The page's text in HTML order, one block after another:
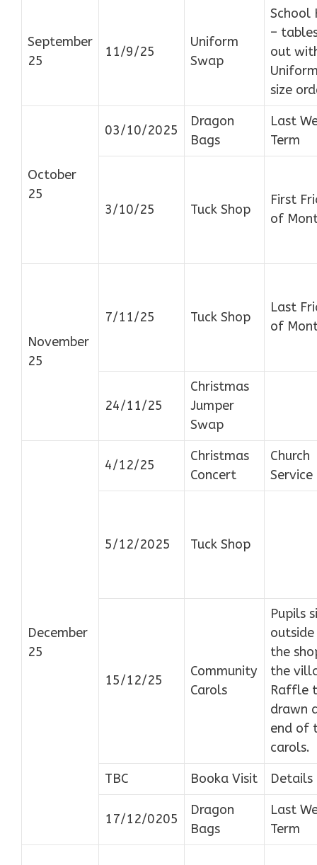
September
25
11/9/25
Uniform
Swap
School
–
out
size
October
25
03/10/2025
Dragon
Bags
Last
Term
3/10/25 Tuck Shop
First
of
November
25
7/11/25 Tuck Shop
Last
of
24/11/25
Christmas
Jumper
Swap
December
25
4/12/25
Christmas
Concert
Church
Service
5/12/2025 Tuck Shop
15/12/25
Community
Carols
Pupils
the
the
Raffle
drawn
end of
carols.
TBC
Booka Visit Details
17/12/0205
Dragon
Bags
Last
Term